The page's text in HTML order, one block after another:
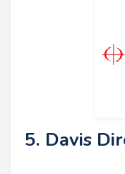
5. Davis